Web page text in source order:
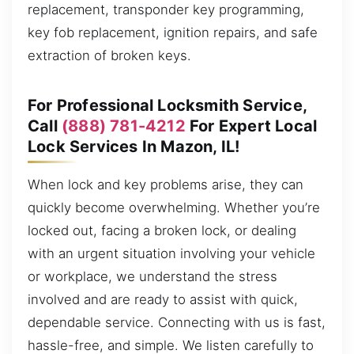
replacement, transponder key programming,
key fob replacement, ignition repairs, and safe
extraction of broken keys.
For Professional Locksmith Service,
Call (888) 781-4212 For Expert Local
Lock Services In Mazon, IL!
When lock and key problems arise, they can
quickly become overwhelming. Whether you’re
locked out, facing a broken lock, or dealing
with an urgent situation involving your vehicle
or workplace, we understand the stress
involved and are ready to assist with quick,
dependable service. Connecting with us is fast,
hassle-free, and simple. We listen carefully to